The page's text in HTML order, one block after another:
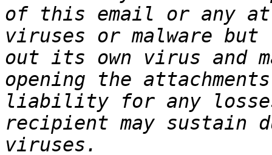
of this email or any
viruses or malware
out its own virus and
opening the
liability for any losses
recipient may sustain